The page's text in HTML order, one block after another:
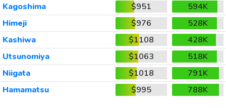
Kagoshima
$951
594K
Himeji
$976
528K
Kashiwa
$1108
428K
Utsunomiya
$1063
518K
Niigata
$1018
791K
Hamamatsu
$995 788K